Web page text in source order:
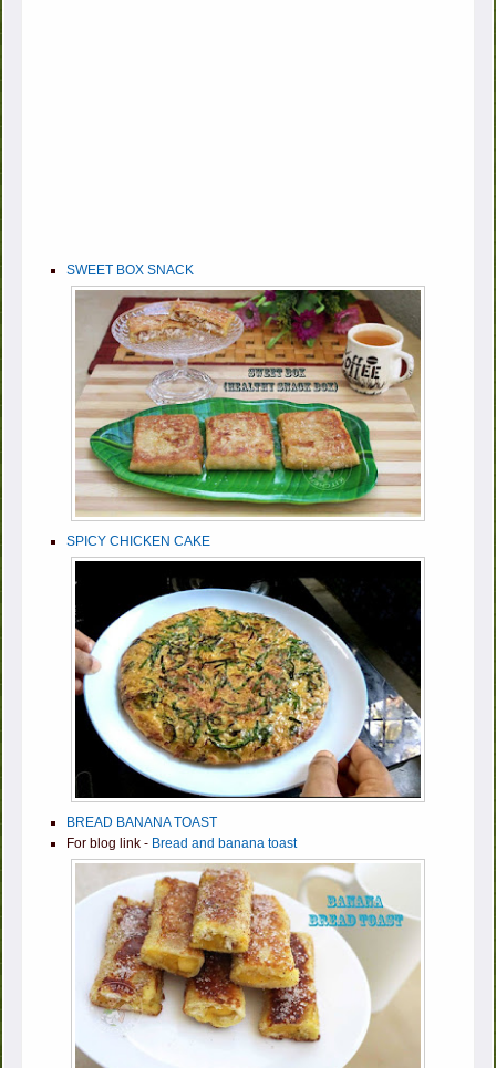
SWEET BOX SNACK
SPICY CHICKEN CAKE
BREAD BANANA TOAST
For blog link - Bread and banana toast